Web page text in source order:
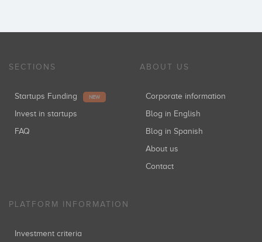
SECTIONS
Startups Funding NEW
Invest in startups
FAQ
ABOUT US
Corporate information
Blog in English
Blog in Spanish
About us
Contact
PLATFORM INFORMATION
Investment criteria